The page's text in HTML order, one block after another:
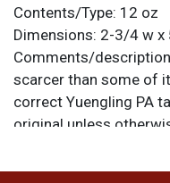
Contents/Type: 12 oz
Dimensions: 2-3/4 w x
Comments/
scarcer than some of
correct Yuengling PA
original unless
email.